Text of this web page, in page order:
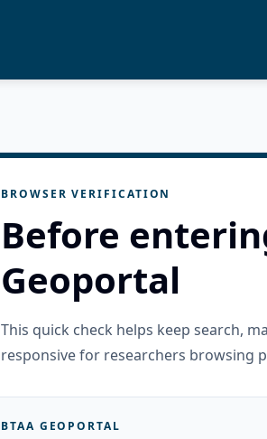
BROWSER VERIFICATION
Before
Geoportal
This quick check helps keep search,
responsive for researchers browsing
BTAA GEOPORTAL